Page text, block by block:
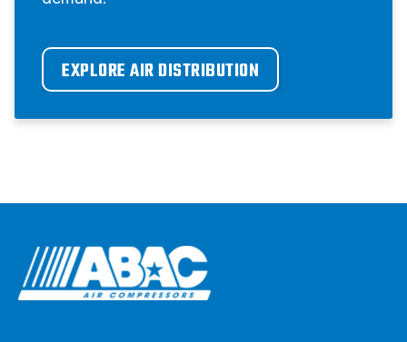
EXPLORE AIR DISTRIBUTION